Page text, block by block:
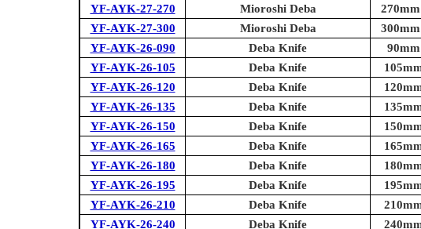
YF-AYK-27-270
Mioroshi Deba
YF-AYK-27-300
Mioroshi Deba
YF-AYK-26-090
Deba Knife
YF-AYK-26-105
Deba Knife
YF-AYK-26-120
Deba Knife
YF-AYK-26-135
Deba Knife
YF-AYK-26-150
Deba Knife
YF-AYK-26-165
Deba Knife
YF-AYK-26-180
Deba Knife
YF-AYK-26-195
Deba Knife
YF-AYK-26-210
Deba Knife
YF-AYK-26-240
Deba Knife